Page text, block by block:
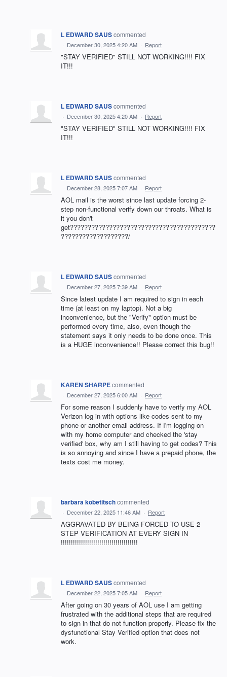
L EDWARD SAUScommented
· December 30, 2025 4:20 AM · Report
"STAY VERIFIED" STILL NOT WORKING!!!! FIX
IT!!!
L EDWARD SAUScommented
· December 30, 2025 4:20 AM · Report
"STAY VERIFIED" STILL NOT WORKING!!!! FIX
IT!!!
L EDWARD SAUScommented
· December 28, 2025 7:07 AM · Report
AOL mail is the worst since last update forcing 2-
step non-functional verify down our throats. What is
it you don't
get?????????????????????????????????????????
???????????????????/
L EDWARD SAUScommented
· December 27, 2025 7:39 AM · Report
Since latest update I am required to sign in each
time (at least on my laptop). Not a big
inconvenience, but the "Verify" option must be
performed every time, also, even though the
statement says it only needs to be done once. This
is a HUGE inconvenience!! Please correct this bug!!
KAREN SHARPEcommented
· December 27, 2025 6:00 AM · Report
For some reason I suddenly have to verify my AOL
Verizon log in with options like codes sent to my
phone or another email address. If I'm logging on
with my home computer and checked the 'stay
verified' box, why am I still having to get codes? This
is so annoying and since I have a prepaid phone, the
texts cost me money.
barbara kobetitschcommented
· December 22, 2025 11:46 AM · Report
AGGRAVATED BY BEING FORCED TO USE 2
STEP VERIFICATION AT EVERY SIGN IN
!!!!!!!!!!!!!!!!!!!!!!!!!!!!!!!!!!!!!!
L EDWARD SAUScommented
· December 22, 2025 7:05 AM · Report
After going on 30 years of AOL use I am getting
frustrated with the additional steps that are required
to sign in that do not function properly. Please fix the
dysfunctional Stay Verified option that does not
work.